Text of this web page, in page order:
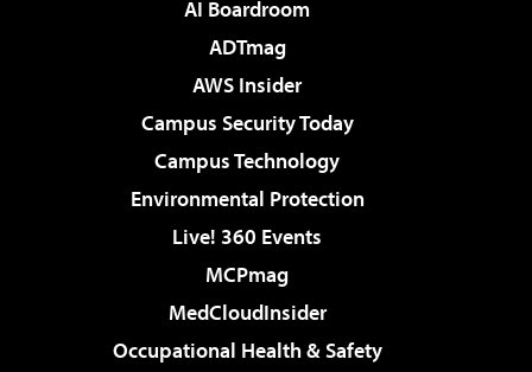
AI Boardroom
ADTmag
AWS Insider
Campus Security Today
Campus Technology
Environmental Protection
Live! 360 Events
MCPmag
MedCloudInsider
Occupational Health & Safety